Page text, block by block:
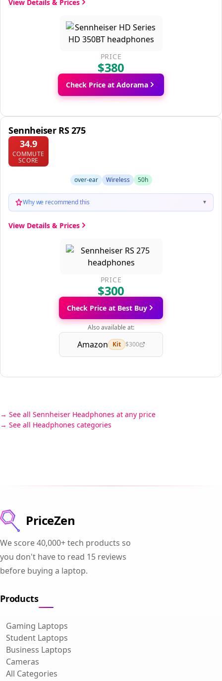
View Details & Prices
PRICE
$380
Check Price at Adorama
Sennheiser RS 275
34.9
COMMUTE
SCORE
over-ear Wireless 50h
Why we recommend this ▼
View Details & Prices
PRICE
$300
Check Price at Best Buy
Also available at:
Amazon Kit $300
See all Sennheiser Headphones at any price
See all Headphones categories
PriceZen
We score 40,000+ tech products so
you don't have to read 15 reviews
before buying a laptop.
Products
Gaming Laptops
Student Laptops
Business Laptops
Cameras
All Categories